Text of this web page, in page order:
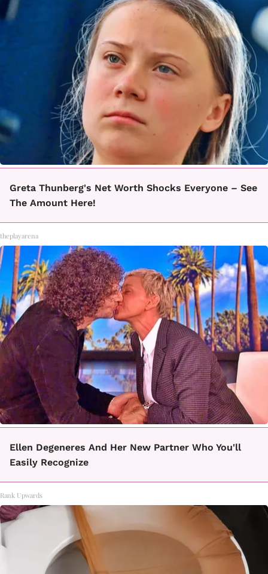
Greta Thunberg's Net Worth Shocks Everyone – See
The Amount Here!
theplayarena
Ellen Degeneres And Her New Partner Who You'll
Easily Recognize
Rank Upwards